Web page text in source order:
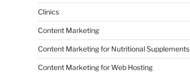
Clinics
Content Marketing
Content Marketing for Nutritional Supplements
Content Marketing for Web Hosting